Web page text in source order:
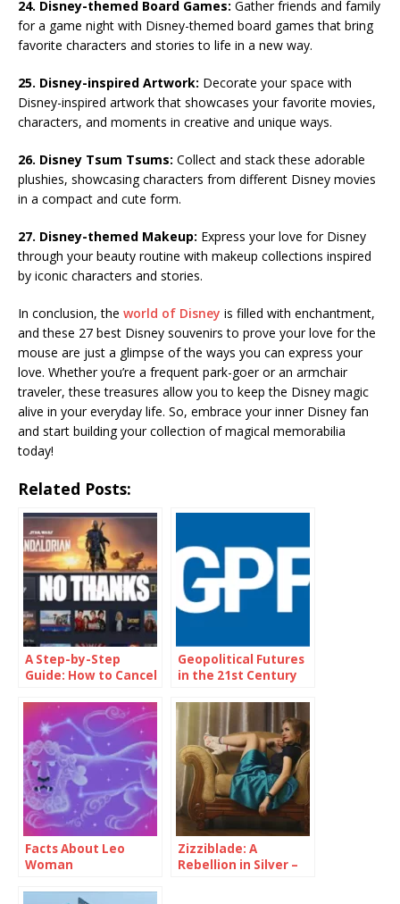
24. Disney-themed Board Games: Gather friends and family
for a game night with Disney-themed board games that bring
favorite characters and stories to life in a new way.
25. Disney-inspired Artwork: Decorate your space with
Disney-inspired artwork that showcases your favorite movies,
characters, and moments in creative and unique ways.
26. Disney Tsum Tsums: Collect and stack these adorable
plushies, showcasing characters from different Disney movies
in a compact and cute form.
27. Disney-themed Makeup: Express your love for Disney
through your beauty routine with makeup collections inspired
by iconic characters and stories.
In conclusion, the world of Disney is filled with enchantment,
and these 27 best Disney souvenirs to prove your love for the
mouse are just a glimpse of the ways you can express your
love. Whether you’re a frequent park-goer or an armchair
traveler, these treasures allow you to keep the Disney magic
alive in your everyday life. So, embrace your inner Disney fan
and start building your collection of magical memorabilia
today!
Related Posts:
A Step-by-Step
Guide: How to Cancel
Geopolitical Futures
in the 21st Century
Facts About Leo
Woman
Zizziblade: A
Rebellion in Silver –